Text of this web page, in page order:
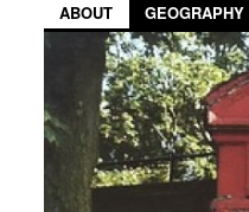
ABOUT GEOGRAPHY